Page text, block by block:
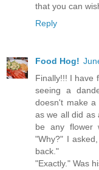
that you can
Reply
Food Hog!
Finally!!! I have
seeing a
doesn't make
as we all did as
be any flower
"Why?" I
back."
"Exactly." Was